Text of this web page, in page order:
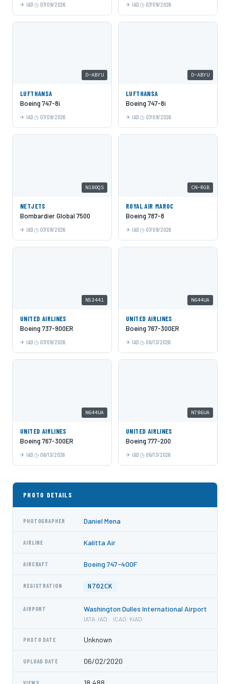
IAD 07/09/2026 IAD 07/09/2026
D-ABYU
LUFTHANSA
Boeing 747-8i
IAD 07/09/2026
D-ABYU
LUFTHANSA
Boeing 747-8i
IAD 07/09/2026
N180QS
NETJETS
Bombardier Global 7500
IAD 07/09/2026
CN-RGB
ROYAL AIR MAROC
Boeing 787-8
IAD 07/09/2026
N53441
UNITED AIRLINES
Boeing 737-900ER
IAD 07/09/2026
N644UA
UNITED AIRLINES
Boeing 767-300ER
IAD 06/13/2026
N644UA
UNITED AIRLINES
Boeing 767-300ER
IAD 06/13/2026
N786UA
UNITED AIRLINES
Boeing 777-200
IAD 06/13/2026
PHOTO DETAILS
PHOTOGRAPHER Daniel Mena
AIRLINE Kalitta Air
AIRCRAFT Boeing 747-400F
REGISTRATION N702CK
AIRPORT Washington Dulles International Airport
IATA: IAD · ICAO: KIAD
PHOTO DATE Unknown
UPLOAD DATE 06/02/2020
VIEWS